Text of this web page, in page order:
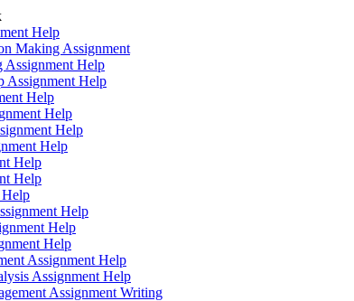
Help
Making Assignment
Assignment Help
Assignment Help
Help
Help
Help
Help
Help
Help
Help
Help
Help
Assignment Help
Assignment Help
Assignment Writing